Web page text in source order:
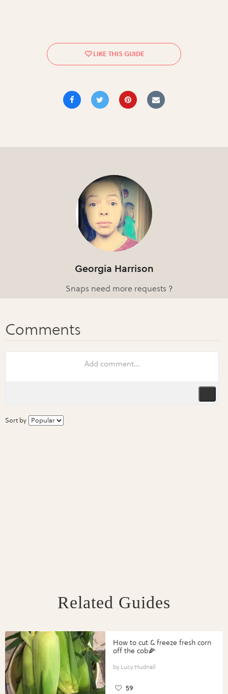
Georgia Harrison
Snaps need more requests ?
Sort by
Related Guides
How to cut & freeze fresh corn
off the cob🌽
Lucy Hudnall
59